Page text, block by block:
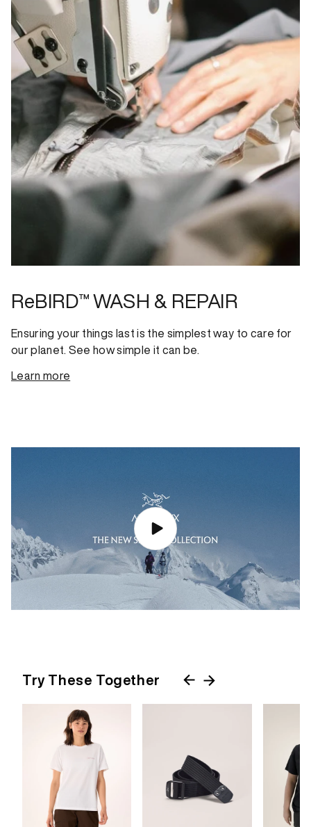
ReBIRD™ WASH & REPAIR
Ensuring your things last is the simplest way to care for
our planet. See how simple it can be.
Learn more
Try These Together